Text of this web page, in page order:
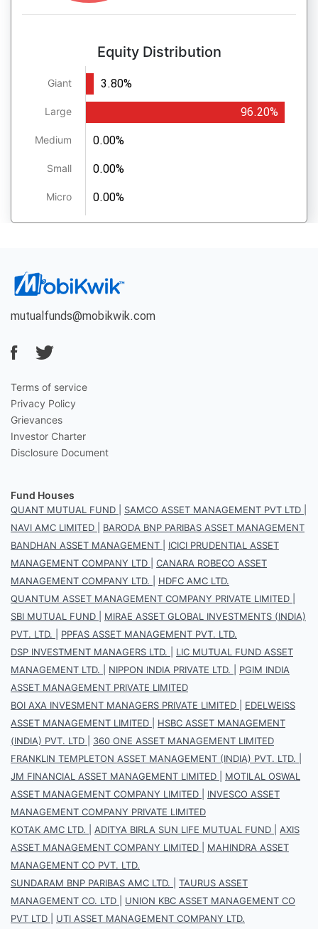
Equity Distribution
Giant
Large
Medium
Small
Micro
3.80%
96.20%
0.00%
0.00%
0.00%
mutualfunds@mobikwik.com
Terms of service
Privacy Policy
Grievances
Investor Charter
Disclosure Document
Fund Houses
QUANT MUTUAL FUND SAMCO ASSET MANAGEMENT PVT LTD
NAVI AMC LIMITED
BARODA BNP PARIBAS ASSET MANAGEMENT
BANDHAN ASSET MANAGEMENT
ICICI PRUDENTIAL ASSET
MANAGEMENT COMPANY LTD
CANARA ROBECO ASSET
MANAGEMENT COMPANY LTD.
HDFC AMC LTD.
QUANTUM ASSET MANAGEMENT COMPANY PRIVATE LIMITED
SBI MUTUAL FUND
MIRAE ASSET GLOBAL INVESTMENTS (INDIA)
PVT. LTD.
PPFAS ASSET MANAGEMENT PVT. LTD.
DSP INVESTMENT MANAGERS LTD.
LIC MUTUAL FUND ASSET
MANAGEMENT LTD.
NIPPON INDIA PRIVATE LTD.
PGIM INDIA
ASSET MANAGEMENT PRIVATE LIMITED
BOI AXA INVESMENT MANAGERS PRIVATE LIMITED
EDELWEISS
ASSET MANAGEMENT LIMITED
HSBC ASSET MANAGEMENT
(INDIA) PVT. LTD
360 ONE ASSET MANAGEMENT LIMITED
FRANKLIN TEMPLETON ASSET MANAGEMENT (INDIA) PVT. LTD.
JM FINANCIAL ASSET MANAGEMENT LIMITED
MOTILAL OSWAL
ASSET MANAGEMENT COMPANY LIMITED
INVESCO ASSET
MANAGEMENT COMPANY PRIVATE LIMITED
KOTAK AMC LTD.
ADITYA BIRLA SUN LIFE MUTUAL FUND
AXIS
ASSET MANAGEMENT COMPANY LIMITED
MAHINDRA ASSET
MANAGEMENT CO PVT. LTD.
SUNDARAM BNP PARIBAS AMC LTD.
TAURUS ASSET
MANAGEMENT CO. LTD
UNION KBC ASSET MANAGEMENT CO
PVT LTD
UTI ASSET MANAGEMENT COMPANY LTD.